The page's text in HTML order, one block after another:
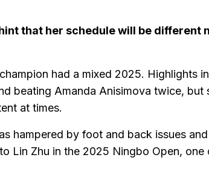
that her schedule will be different
had a mixed 2025. Highlights
beating Amanda Anisimova twice, but
at times.
hampered by foot and back issues
Lin Zhu in the 2025 Ningbo Open,